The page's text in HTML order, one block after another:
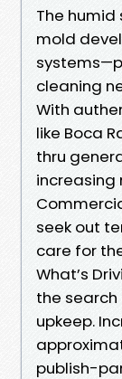
The
mold
cleaning
With
like Boca
thru
increasing
seek out
care for
What’s
the
upkeep.
publish-